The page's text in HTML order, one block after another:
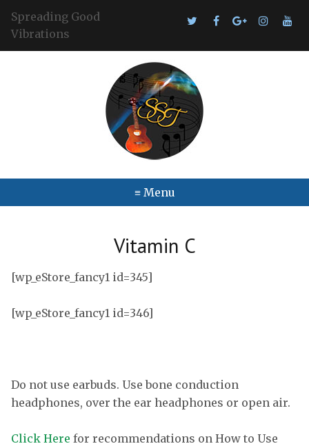
Spreading Good
Vibrations
≡ Menu
Vitamin C
[wp_eStore_fancy1 id=345]
[wp_eStore_fancy1 id=346]
Do not use earbuds. Use bone conduction
headphones, over the ear headphones or open air.
Click Here for recommendations on How to Use